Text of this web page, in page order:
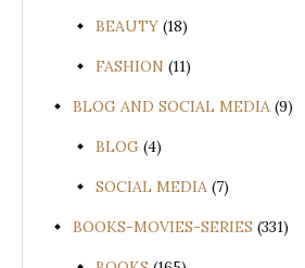
BEAUTY (18)
FASHION (11)
BLOG AND SOCIAL MEDIA (9)
BLOG (4)
SOCIAL MEDIA (7)
BOOKS-MOVIES-SERIES (331)